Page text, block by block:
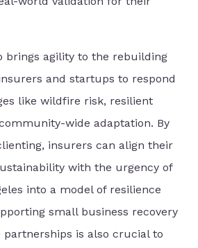
brings agility to the rebuilding
and startups to respond
like wildfire risk, resilient
wide adaptation. By
insurers can align their
with the urgency of
into a model of resilience
small business recovery
is also crucial to